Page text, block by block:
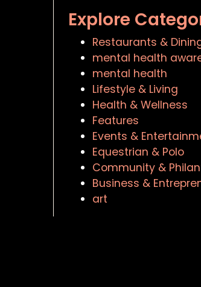
Explore
Restaurants &
mental health
mental health
Lifestyle & Living
Health & Wellness
Features
Events &
Equestrian & Polo
Community &
Business &
art